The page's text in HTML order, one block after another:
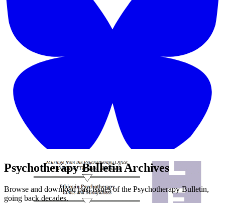
Psychotherapy Bulletin Archives
Browse and download past issues of the Psychotherapy Bulletin,
going back decades.